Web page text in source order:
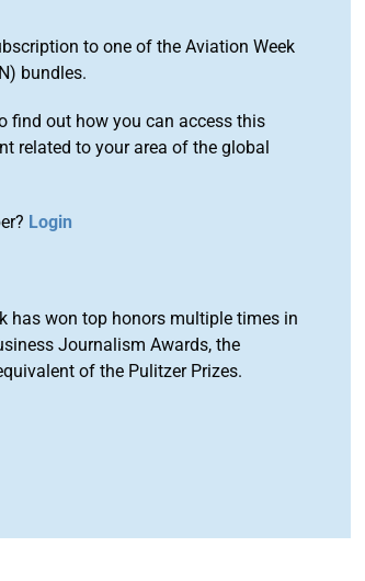
to one of the Aviation Week
bundles.
find out how you can access this
related to your area of the global
Login
has won top honors multiple times in
Journalism Awards, the
of the Pulitzer Prizes.